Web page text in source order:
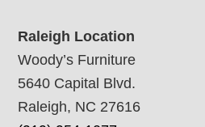
Raleigh Location
Woody’s Furniture
5640 Capital Blvd.
Raleigh, NC 27616